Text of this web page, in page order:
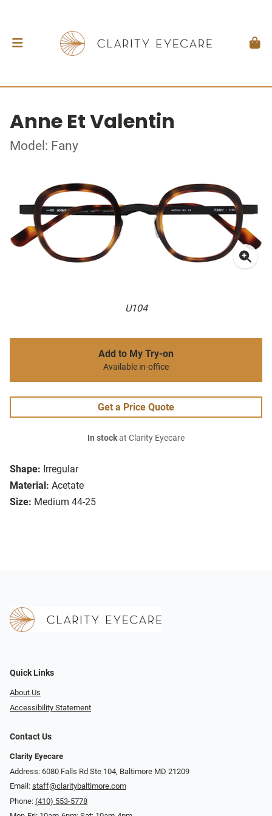
Anne Et Valentin
Model: Fany
U104
Shape: Irregular
Material: Acetate
Size: Medium 44-25
Add to My Try-on
Available in-office
Get a Price Quote
In stockat Clarity Eyecare
Quick Links
About Us
Accessibility Statement
Contact Us
Clarity Eyecare
Address: 6080 Falls Rd Ste 104, Baltimore MD 21209
Email: staff@claritybaltimore.com
Phone: (410) 553-5778